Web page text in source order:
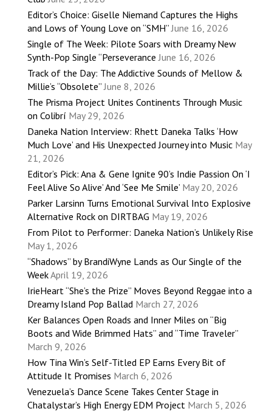
Editor’s Choice: Giselle Niemand Captures the Highs
and Lows of Young Love on “SMH” June 16, 2026
Single of The Week: Pilote Soars with Dreamy New
Synth-Pop Single “Perseverance June 16, 2026
Track of the Day: The Addictive Sounds of Mellow &
Millie’s “Obsolete” June 8, 2026
The Prisma Project Unites Continents Through Music
on Colibrí May 29, 2026
Daneka Nation Interview: Rhett Daneka Talks ‘How
Much Love’ and His Unexpected Journey into Music May
21, 2026
Editor’s Pick: Ana & Gene Ignite 90’s Indie Passion On ‘I
Feel Alive So Alive’ And ‘See Me Smile’ May 20, 2026
Parker Larsinn Turns Emotional Survival Into Explosive
Alternative Rock on DIRTBAG May 19, 2026
From Pilot to Performer: Daneka Nation’s Unlikely Rise
May 1, 2026
“Shadows” by BrandiWyne Lands as Our Single of the
WeekApril 19, 2026
IrieHeart “She’s the Prize” Moves Beyond Reggae into a
Dreamy Island Pop Ballad March 27, 2026
Ker Balances Open Roads and Inner Miles on “Big
Boots and Wide Brimmed Hats” and “Time Traveler”
March 9, 2026
How Tina Win’s Self-Titled EP Earns Every Bit of
Attitude It Promises March 6, 2026
Venezuela’s Dance Scene Takes Center Stage in
Chatalystar’s High Energy EDM Project March 5, 2026